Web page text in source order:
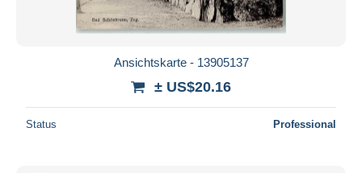
Ansichtskarte - 13905137
± US$20.16
Status Professional